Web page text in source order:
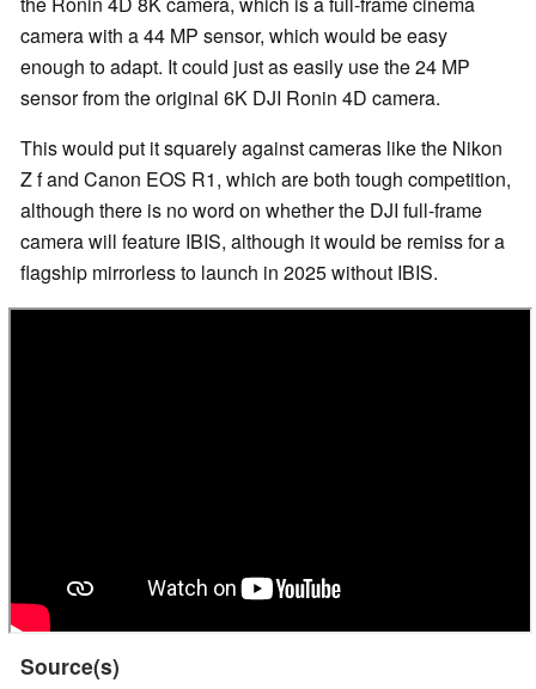
camera with a 44 MP sensor, which would be easy
enough to adapt. It could just as easily use the 24 MP
sensor from the original 6K DJI Ronin 4D camera.
This would put it squarely against cameras like the Nikon
Z f and Canon EOS R1, which are both tough competition,
although there is no word on whether the DJI full-frame
camera will feature IBIS, although it would be remiss for a
flagship mirrorless to launch in 2025 without IBIS.
Source(s)